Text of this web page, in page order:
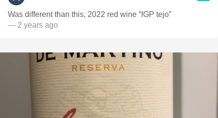
Was different than this, 2022 red wine “IGP tejo”
— 2 years ago